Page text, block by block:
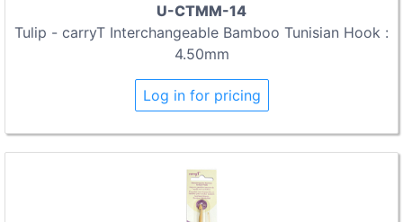
U-CTMM-14
Tulip - carryT Interchangeable Bamboo Tunisian Hook :
4.50mm
Log in for pricing